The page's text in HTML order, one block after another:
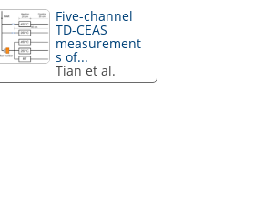
Five-channel
TD-CEAS
measurement
s of...
Tian et al.